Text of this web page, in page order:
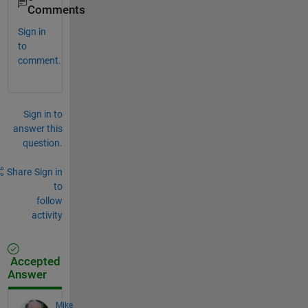
Comments
Sign in
to
comment.
Sign in to
answer this
question.
Share Sign in
to
follow
activity
Accepted
Answer
Mike